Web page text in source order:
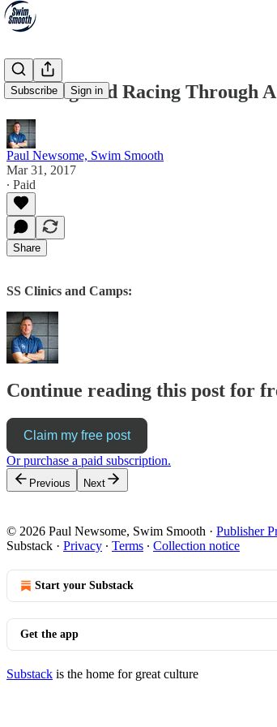
Subscribe Sign in
Training And Racing Through A
Paul Newsome, Swim Smooth
Mar 31, 2017
∙ Paid
Share
SS Clinics and Camps:
Continue reading this post for
Claim my free post
Or purchase a paid subscription.
Previous Next
© 2026 Paul Newsome, Swim Smooth · Publisher
Substack · Privacy ∙ Terms ∙ Collection notice
Start your Substack
Get the app
Substack is the home for great culture